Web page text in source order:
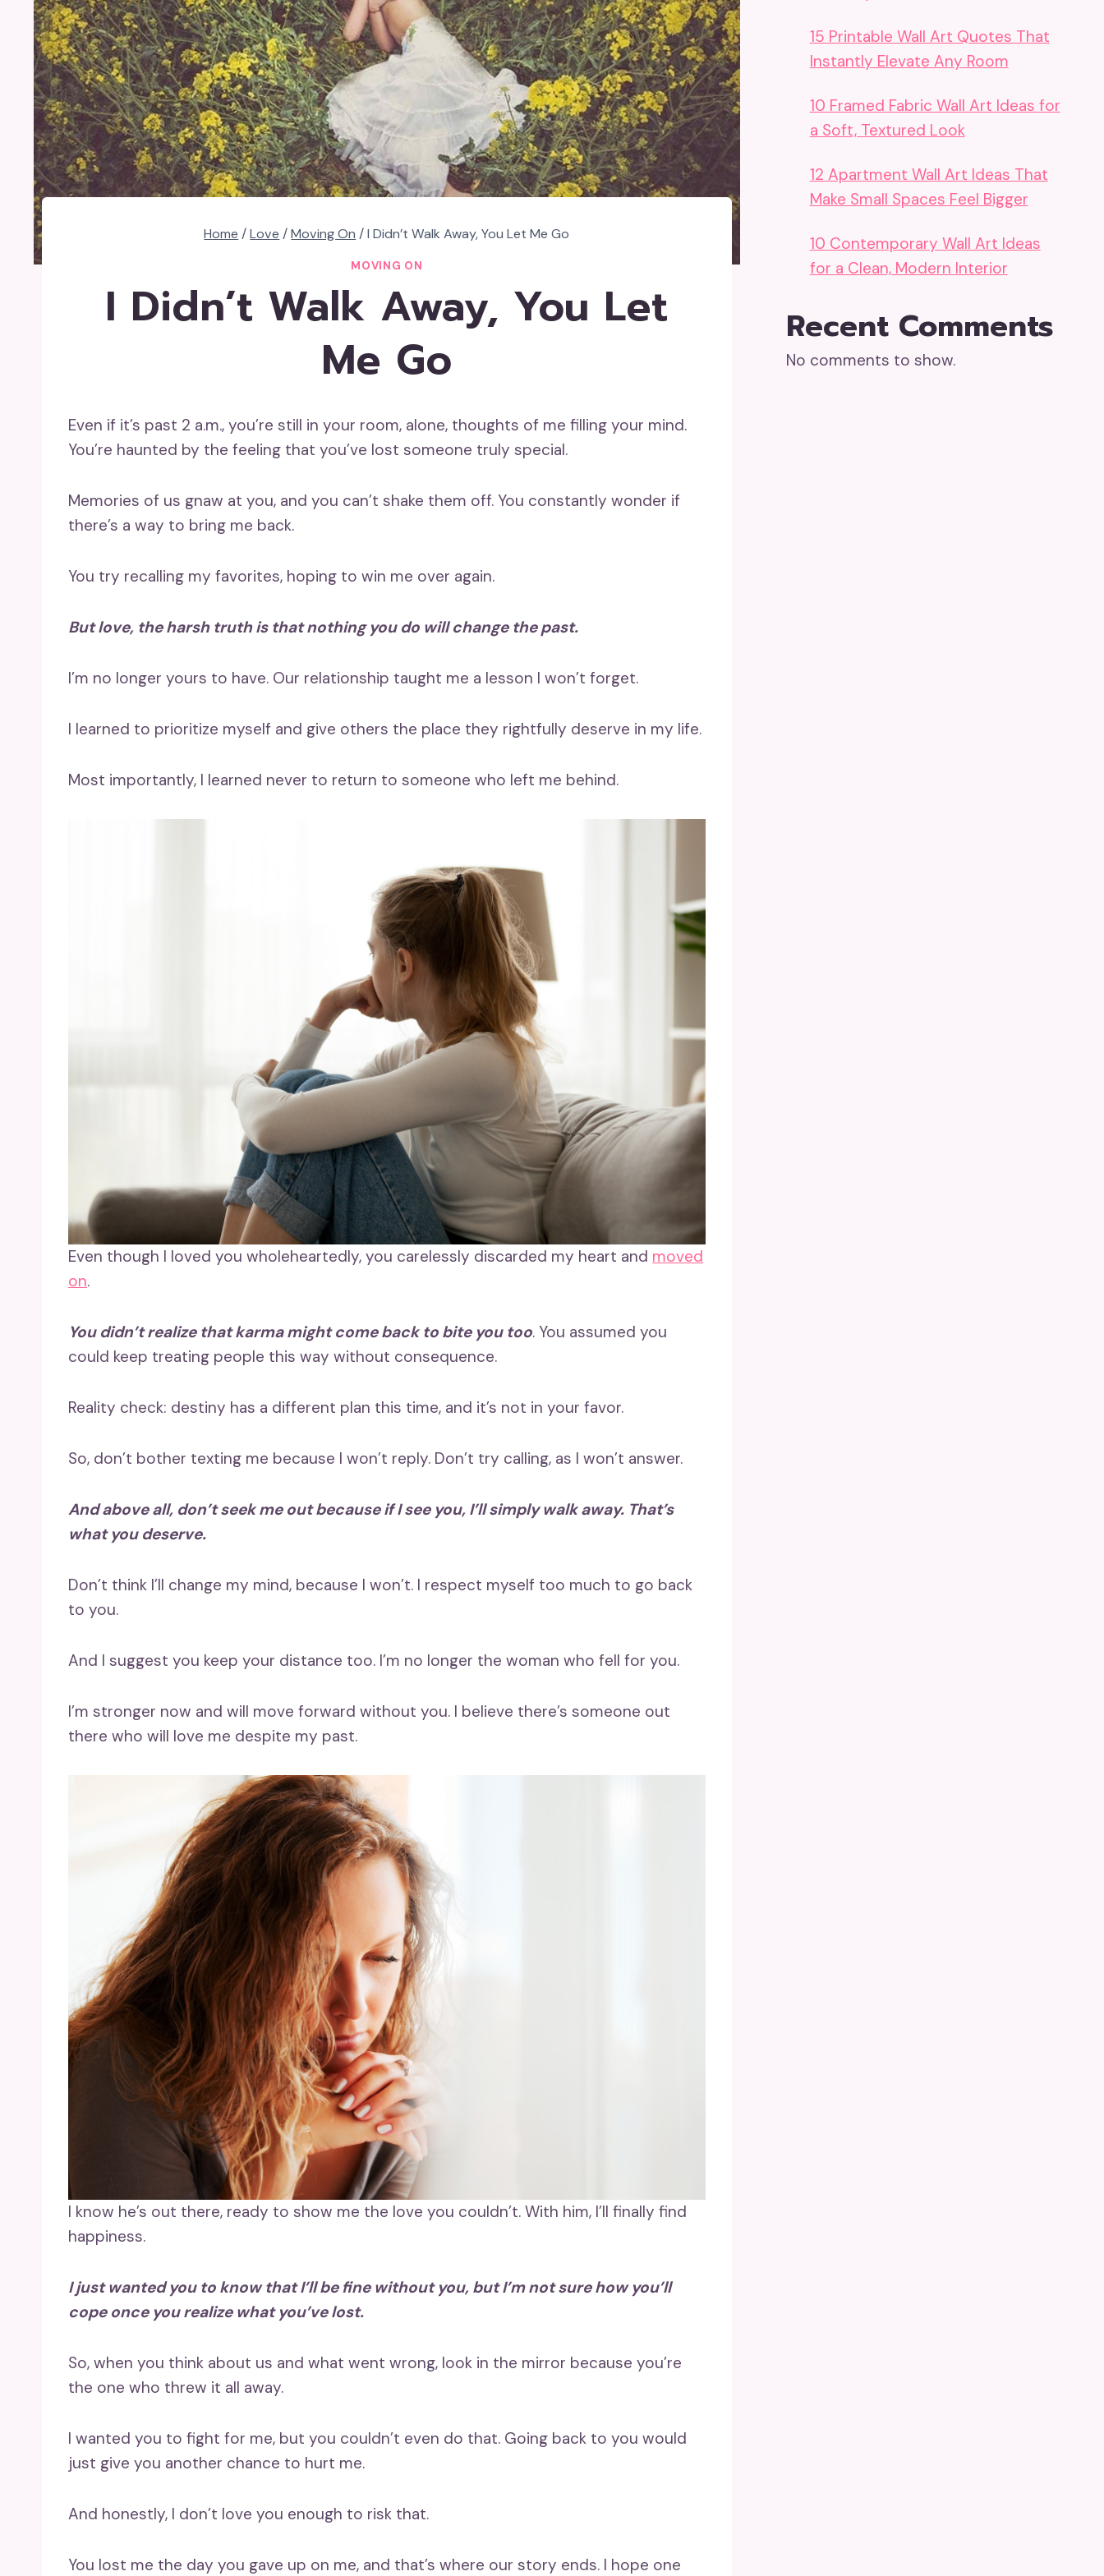
Home / Love / Moving On / I Didn’t Walk Away, You Let Me Go
MOVING ON
I Didn’t Walk Away, You Let
Me Go
Even if it’s past 2 a.m., you’re still in your room, alone, thoughts of me filling your mind.
You’re haunted by the feeling that you’ve lost someone truly special.
Memories of us gnaw at you, and you can’t shake them off. You constantly wonder if
there’s a way to bring me back.
You try recalling my favorites, hoping to win me over again.
But love, the harsh truth is that nothing you do will change the past.
I’m no longer yours to have. Our relationship taught me a lesson I won’t forget.
I learned to prioritize myself and give others the place they rightfully deserve in my life.
Most importantly, I learned never to return to someone who left me behind.
Even though I loved you wholeheartedly, you carelessly discarded my heart and moved
on.
You didn’t realize that karma might come back to bite you too. You assumed you
could keep treating people this way without consequence.
Reality check: destiny has a different plan this time, and it’s not in your favor.
So, don’t bother texting me because I won’t reply. Don’t try calling, as I won’t answer.
And above all, don’t seek me out because if I see you, I’ll simply walk away. That’s
what you deserve.
Don’t think I’ll change my mind, because I won’t. I respect myself too much to go back
to you.
And I suggest you keep your distance too. I’m no longer the woman who fell for you.
I’m stronger now and will move forward without you. I believe there’s someone out
there who will love me despite my past.
I know he’s out there, ready to show me the love you couldn’t. With him, I’ll finally find
happiness.
I just wanted you to know that I’ll be fine without you, but I’m not sure how you’ll
cope once you realize what you’ve lost.
So, when you think about us and what went wrong, look in the mirror because you’re
the one who threw it all away.
I wanted you to fight for me, but you couldn’t even do that. Going back to you would
just give you another chance to hurt me.
And honestly, I don’t love you enough to risk that.
You lost me the day you gave up on me, and that’s where our story ends. I hope one
15 Printable Wall Art Quotes That
Instantly Elevate Any Room
10 Framed Fabric Wall Art Ideas for
a Soft, Textured Look
12 Apartment Wall Art Ideas That
Make Small Spaces Feel Bigger
10 Contemporary Wall Art Ideas
for a Clean, Modern Interior
Recent Comments
No comments to show.